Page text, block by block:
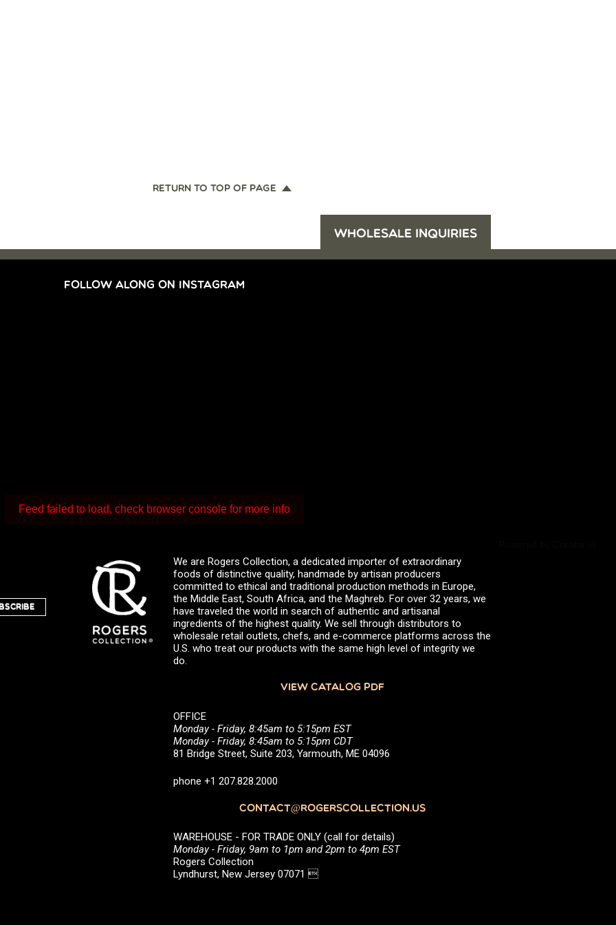
RETURN TO TOP OF PAGE
WHOLESALE INQUIRIES
FOLLOW ALONG ON INSTAGRAM
Feed failed to load, check browser console for more info
We are Rogers Collection, a dedicated importer of extraordinary
foods of distinctive quality, handmade by artisan producers
committed to ethical and traditional production methods in Europe,
the Middle East, South Africa, and the Maghreb. For over 32 years, we
have traveled the world in search of authentic and artisanal
ingredients of the highest quality. We sell through distributors to
wholesale retail outlets, chefs, and e-commerce platforms across the
U.S. who treat our products with the same high level of integrity we
do.
VIEW CATALOG PDF
OFFICE
Monday - Friday, 8:45am to 5:15pm EST
Monday - Friday, 8:45am to 5:15pm CDT
81 Bridge Street, Suite 203, Yarmouth, ME 04096
phone +1 207.828.2000
CONTACT@ROGERSCOLLECTION.US
WAREHOUSE - FOR TRADE ONLY (call for details)
Monday - Friday, 9am to 1pm and 2pm to 4pm EST
Rogers Collection
Lyndhurst, New Jersey 07071 